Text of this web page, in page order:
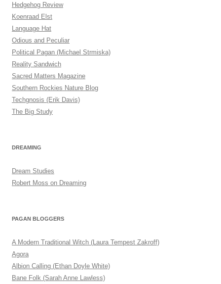
Hedgehog Review
Koenraad Elst
Language Hat
Odious and Peculiar
Political Pagan (Michael Strmiska)
Reality Sandwich
Sacred Matters Magazine
Southern Rockies Nature Blog
Techgnosis (Erik Davis)
The Big Study
DREAMING
Dream Studies
Robert Moss on Dreaming
PAGAN BLOGGERS
A Modern Traditional Witch (Laura Tempest Zakroff)
Agora
Albion Calling (Ethan Doyle White)
Bane Folk (Sarah Anne Lawless)